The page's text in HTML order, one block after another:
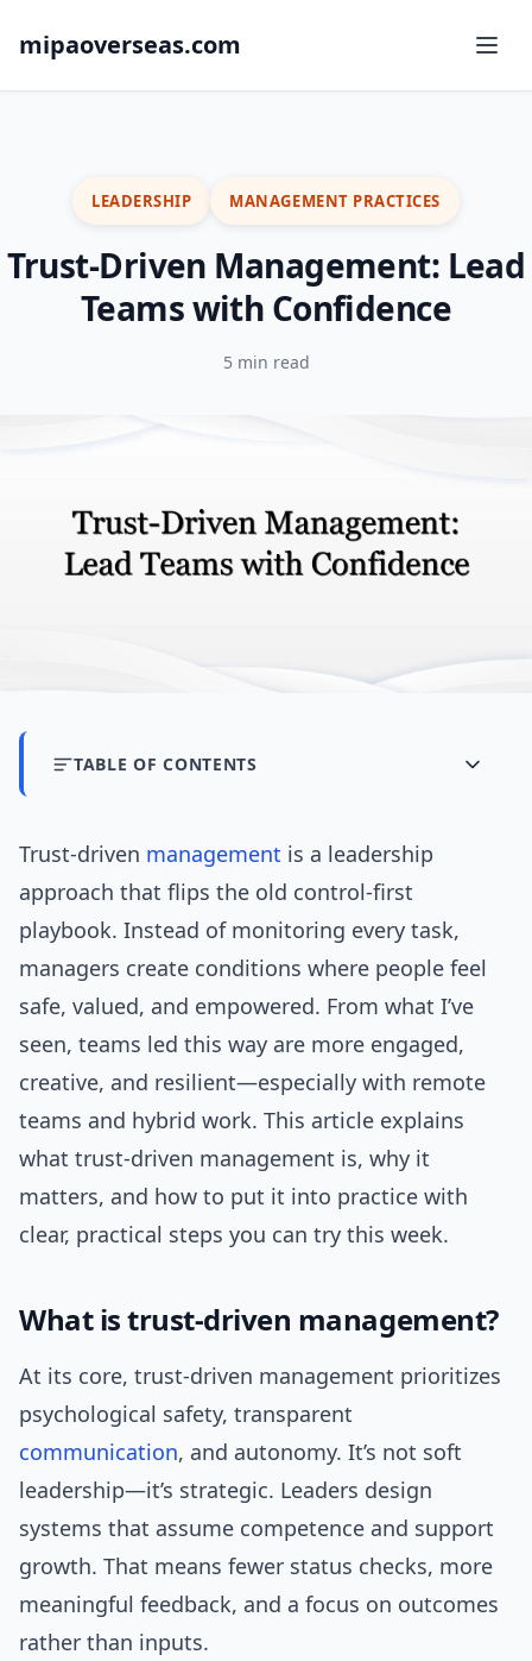
mipaoverseas.com
LEADERSHIP MANAGEMENT PRACTICES
Trust-Driven Management: Lead
Teams with Confidence
5 min read
TABLE OF CONTENTS
Trust-driven management is a leadership
approach that flips the old control-first
playbook. Instead of monitoring every task,
managers create conditions where people feel
safe, valued, and empowered. From what I’ve
seen, teams led this way are more engaged,
creative, and resilient—especially with remote
teams and hybrid work. This article explains
what trust-driven management is, why it
matters, and how to put it into practice with
clear, practical steps you can try this week.
What is trust-driven management?
At its core, trust-driven management prioritizes
psychological safety, transparent
communication, and autonomy. It’s not soft
leadership—it’s strategic. Leaders design
systems that assume competence and support
growth. That means fewer status checks, more
meaningful feedback, and a focus on outcomes
rather than inputs.